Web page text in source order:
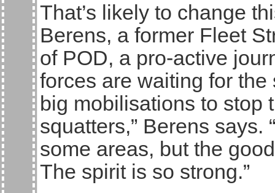
That’s likely to change
Berens, a former Fleet
of POD, a pro-active
forces are waiting for
big mobilisations to stop
squatters,” Berens says.
some areas, but the
The spirit is so strong.”